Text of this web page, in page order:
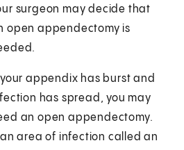
surgeon may decide that
open appendectomy is
your appendix has burst and
has spread, you may
an open appendectomy.
an area of infection called an